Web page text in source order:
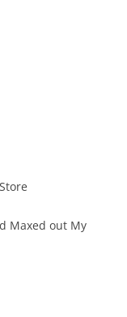
Maxed out My